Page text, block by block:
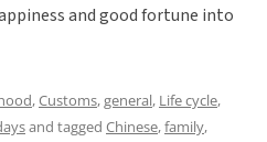
and good fortune into
,Customs,general, Life cycle,
and tagged Chinese,family,